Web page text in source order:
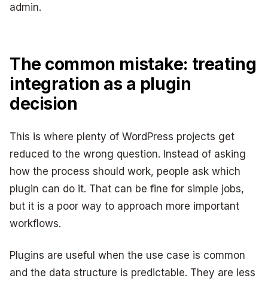
admin.
The common mistake: treating
integration as a plugin
decision
This is where plenty of WordPress projects get
reduced to the wrong question. Instead of asking
how the process should work, people ask which
plugin can do it. That can be fine for simple jobs,
but it is a poor way to approach more important
workflows.
Plugins are useful when the use case is common
and the data structure is predictable. They are less